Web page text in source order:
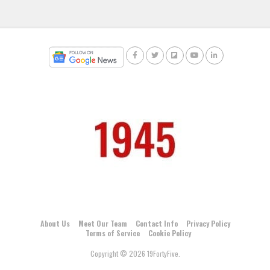
About Us Meet Our Team Contact Info
Privacy Policy
Terms of Service
Cookie Policy
Copyright © 2026 19FortyFive.